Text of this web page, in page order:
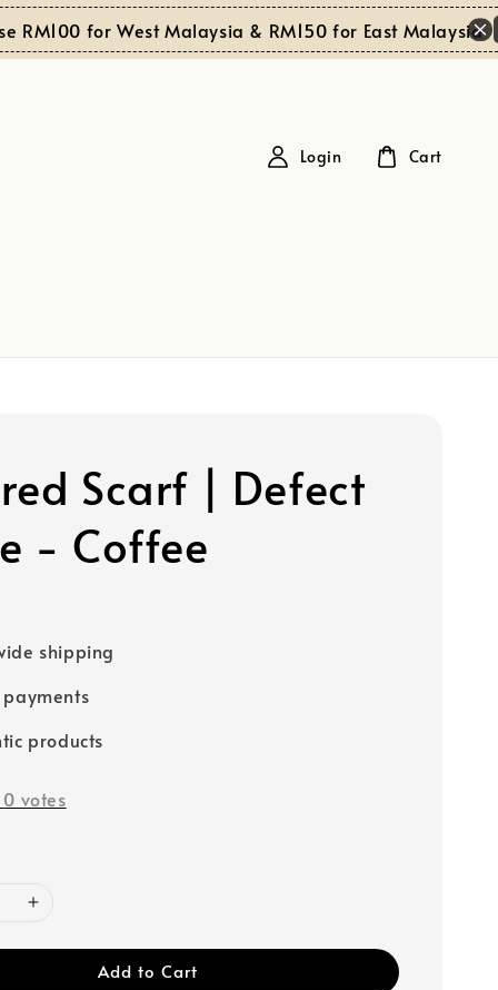
for West Malaysia & RM150 for East Malaysia
Login Cart
Scarf | Defect
- Coffee
shipping
payments
products
0 votes
Add to Cart